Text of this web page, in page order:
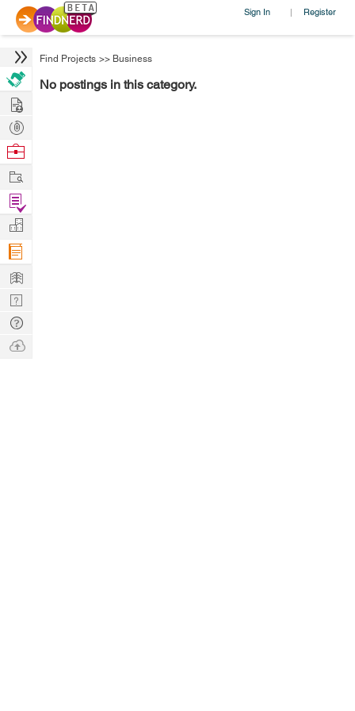
Sign In | Register
Find Projects >> Business
No postings in this category.
Hire
Post
Projects
Browse
Work
Find
Projects
Manage
Company
Learn
Nerd
Digest
Tech
Q & A
Ask